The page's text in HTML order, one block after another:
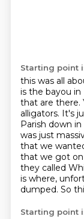
Starting point
this was all
is the bayou in
that are there.
alligators. It's
Parish down
was just
that we
that we got
they called
is where,
dumped. So
Starting point